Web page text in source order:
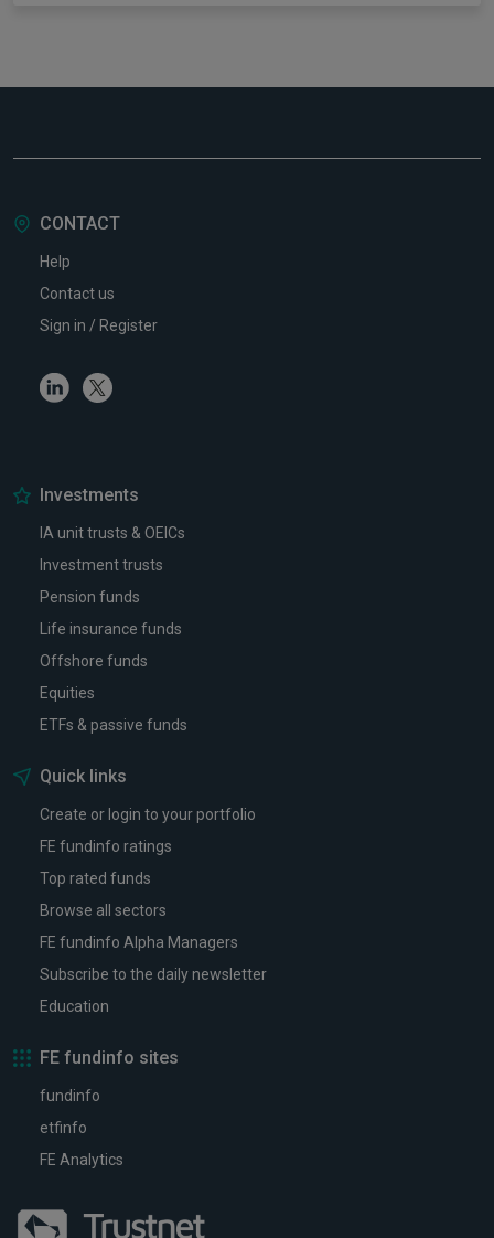
CONTACT
Help
Contact us
Sign in / Register
LinkedinTwitter
Investments
IA unit trusts & OEICs
Investment trusts
Pension funds
Life insurance funds
Offshore funds
Equities
ETFs & passive funds
Quick links
Create or login to your portfolio
FE fundinfo ratings
Top rated funds
Browse all sectors
FE fundinfo Alpha Managers
Subscribe to the daily newsletter
Education
FE fundinfo sites
fundinfo
etfinfo
FE Analytics